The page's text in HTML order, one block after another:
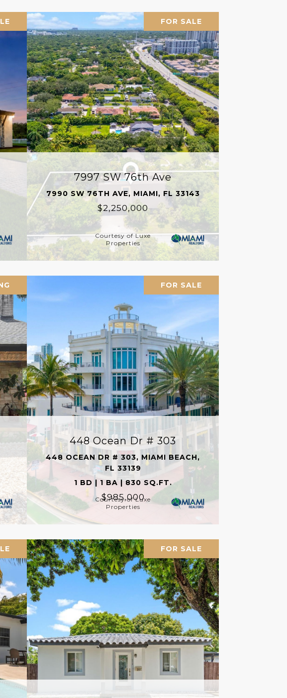
FOR SALE
7997 SW 76th Ave
7990 SW 76TH AVE, MIAMI, FL 33143
$2,250,000
Courtesy of Luxe
Properties
FOR SALE
448 Ocean Dr # 303
448 OCEAN DR # 303, MIAMI BEACH,
FL 33139
1 BD | 1 BA | 830 SQ.FT.
$985,000
Courtesy of Luxe
Properties
FOR SALE